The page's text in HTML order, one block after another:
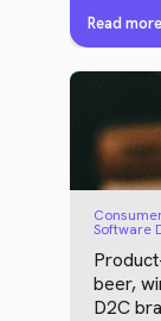
Read more
Software
beer,
D2C